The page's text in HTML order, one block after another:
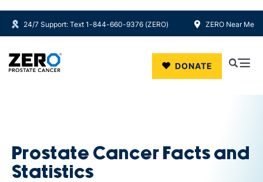
Skip to main content
24/7 Support: Text 1-844-660-9376 (ZERO) ZERO Near Me
DONATE
Prostate Cancer Facts and
Statistics